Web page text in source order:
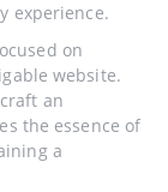
experience.
on
website.
an
the essence of
a